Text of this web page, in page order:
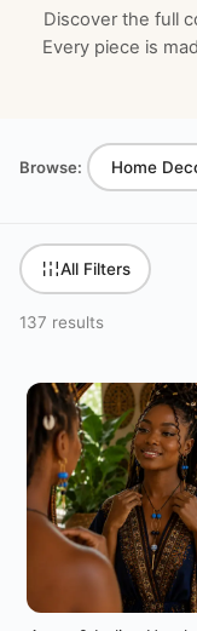
Discover the full
Every piece is
Browse: Home
All Filters
137 results